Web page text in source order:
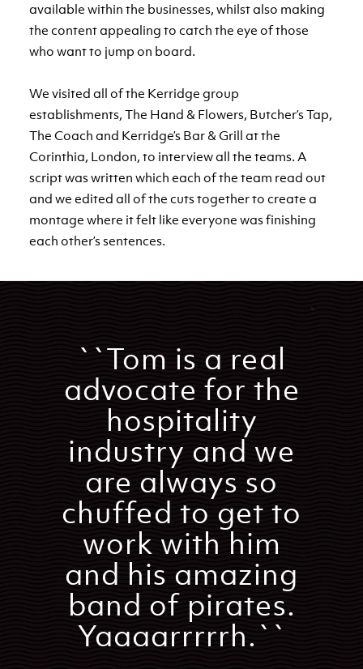
available within the businesses, whilst also making
the content appealing to catch the eye of those
who want to jump on board.
We visited all of the Kerridge group
establishments, The Hand & Flowers, Butcher’s Tap,
The Coach and Kerridge’s Bar & Grill at the
Corinthia, London, to interview all the teams. A
script was written which each of the team read out
and we edited all of the cuts together to create a
montage where it felt like everyone was finishing
each other’s sentences.
``Tom is a real
advocate for the
hospitality
industry and we
are always so
chuffed to get to
work with him
and his amazing
band of pirates.
Yaaaarrrrrh.``